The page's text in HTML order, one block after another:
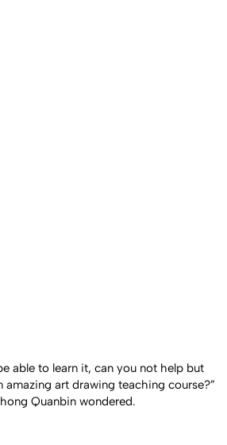
able to learn it, can you not help but
amazing art drawing teaching course?”
Quanbin wondered.